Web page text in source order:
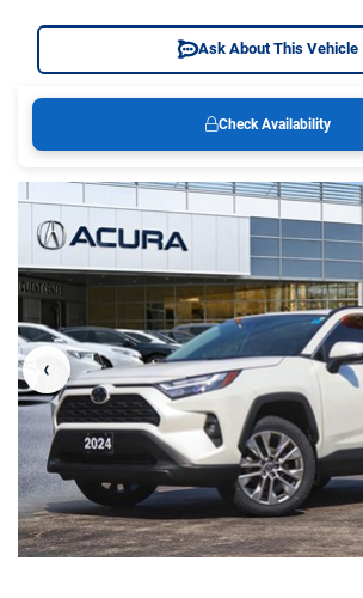
Ask About This Vehicle
Check Availability
‹